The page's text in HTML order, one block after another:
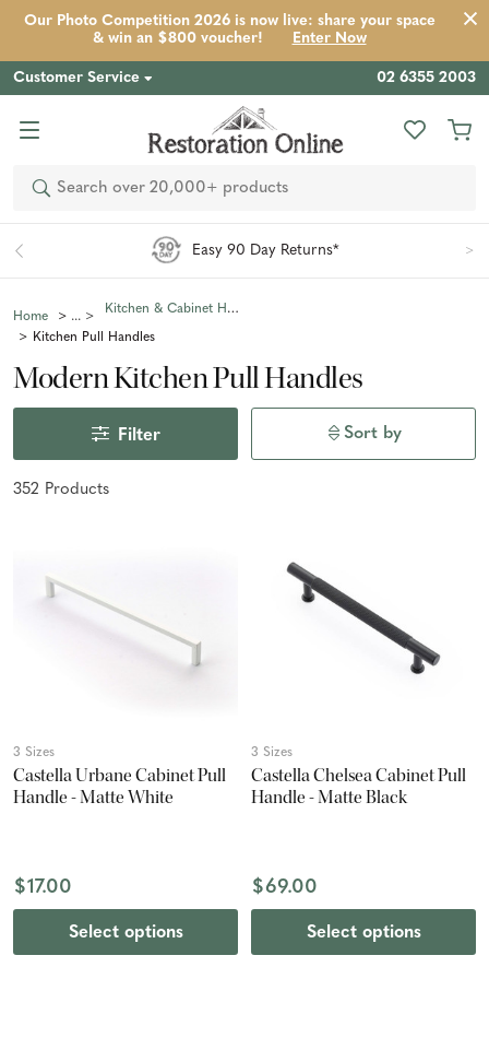
Our Photo Competition 2026 is now live: share your space
& win an $800 voucher!
Enter Now
Customer Service 02 6355 2003
Search
Easy 90 Day Returns*
Home
Kitchen & Cabinet Handles
Kitchen Pull Handles
Modern Kitchen Pull Handles
Filter
352 Products
Sort by
3 Sizes
Castella Urbane Cabinet Pull
Handle - Matte White
$17.00
Select options
3 Sizes
Castella Chelsea Cabinet Pull
Handle - Matte Black
$69.00
Select options